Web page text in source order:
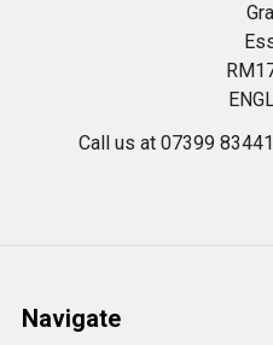
Call us at 07399
Navigate